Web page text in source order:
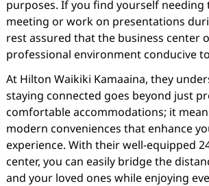
purposes. If you find yourself needing
meeting or work on presentations
rest assured that the business center
professional environment conducive
At Hilton Waikiki Kamaaina, they
staying connected goes beyond just
comfortable accommodations; it
modern conveniences that enhance
experience. With their well-equipped
center, you can easily bridge the
and your loved ones while enjoying